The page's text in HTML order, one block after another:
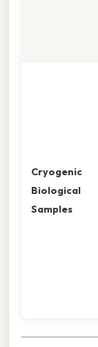
Cryogenic
Biological
Samples